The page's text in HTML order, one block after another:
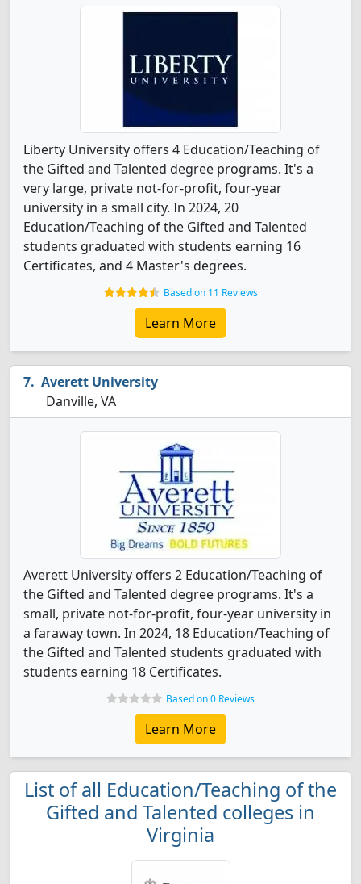
Liberty University offers 4 Education/Teaching of
the Gifted and Talented degree programs. It's a
very large, private not-for-profit, four-year
university in a small city. In 2024, 20
Education/Teaching of the Gifted and Talented
students graduated with students earning 16
Certificates, and 4 Master's degrees.
Based on 11 Reviews
Learn More
Averett University
Danville, VA
Averett University offers 2 Education/Teaching of
the Gifted and Talented degree programs. It's a
small, private not-for-profit, four-year university in
a faraway town. In 2024, 18 Education/Teaching of
the Gifted and Talented students graduated with
students earning 18 Certificates.
Based on 0 Reviews
Learn More
List of all Education/Teaching of the
Gifted and Talented colleges in
Virginia